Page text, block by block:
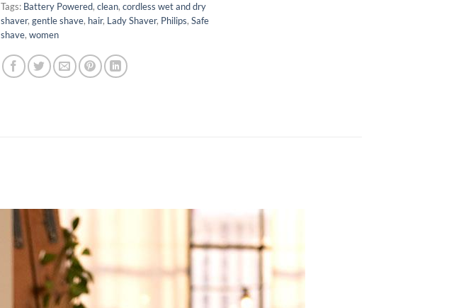
Tags: Battery Powered, clean, cordless wet and dry
shaver, gentle shave, hair, Lady Shaver, Philips, Safe
shave, women